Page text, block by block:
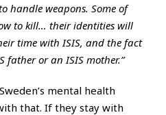
handle weapons. Some of
to kill… their identities will
time with ISIS, and the fact
father or an ISIS mother.”
mental health
that. If they stay with